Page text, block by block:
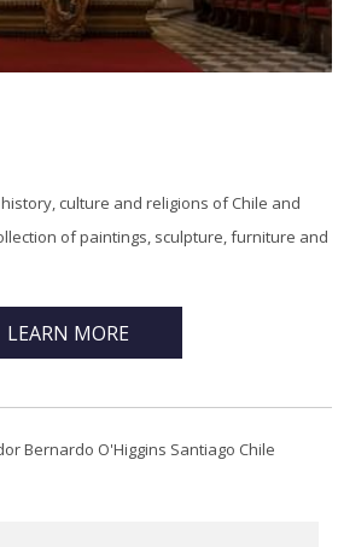
culture and religions of Chile and
of paintings, sculpture, furniture and
LEARN MORE
Bernardo O'Higgins Santiago Chile